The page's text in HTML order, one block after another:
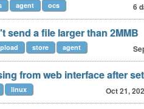
6
agent ocs
send a file larger than 2MMB
store agent
from web interface after
Oct 21,
linux